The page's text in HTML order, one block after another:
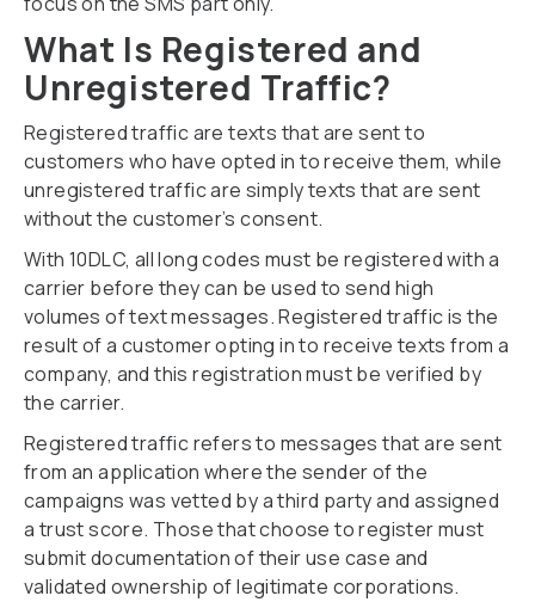
What Is Registered and
Unregistered Traffic?
Registered traffic are texts that are sent to
customers who have opted in to receive them, while
unregistered traffic are simply texts that are sent
without the customer’s consent.
With 10DLC, all long codes must be registered with a
carrier before they can be used to send high
volumes of text messages. Registered traffic is the
result of a customer opting in to receive texts from a
company, and this registration must be verified by
the carrier.
Registered traffic refers to messages that are sent
from an application where the sender of the
campaigns was vetted by a third party and assigned
a trust score. Those that choose to register must
submit documentation of their use case and
validated ownership of legitimate corporations.